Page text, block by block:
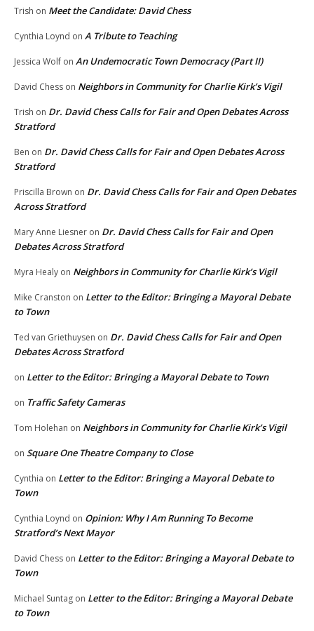
Trish on Meet the Candidate: David Chess
Cynthia Loynd on A Tribute to Teaching
Jessica Wolf on An Undemocratic Town Democracy (Part II)
David Chess on Neighbors in Community for Charlie Kirk’s Vigil
Trish on Dr. David Chess Calls for Fair and Open Debates Across
Stratford
Ben on Dr. David Chess Calls for Fair and Open Debates Across
Stratford
Priscilla Brown on Dr. David Chess Calls for Fair and Open Debates
Across Stratford
Mary Anne Liesner on Dr. David Chess Calls for Fair and Open
Debates Across Stratford
Myra Healy on Neighbors in Community for Charlie Kirk’s Vigil
Mike Cranston on Letter to the Editor: Bringing a Mayoral Debate
to Town
Ted van Griethuysen on Dr. David Chess Calls for Fair and Open
Debates Across Stratford
on Letter to the Editor: Bringing a Mayoral Debate to Town
on Traffic Safety Cameras
Tom Holehan on Neighbors in Community for Charlie Kirk’s Vigil
on Square One Theatre Company to Close
Cynthia on Letter to the Editor: Bringing a Mayoral Debate to
Town
Cynthia Loynd on Opinion: Why I Am Running To Become
Stratford’s Next Mayor
David Chess on Letter to the Editor: Bringing a Mayoral Debate to
Town
Michael Suntag on Letter to the Editor: Bringing a Mayoral Debate
to Town